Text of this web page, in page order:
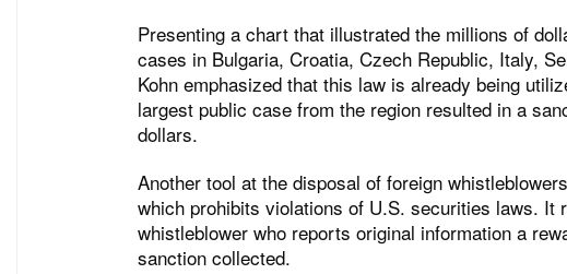
Presenting a chart that illustrated the millions of
cases in Bulgaria, Croatia, Czech Republic, Italy,
Kohn emphasized that this law is already being
largest public case from the region resulted in a
dollars.
Another tool at the disposal of foreign
which prohibits violations of U.S. securities laws. It
whistleblower who reports original information a
sanction collected.